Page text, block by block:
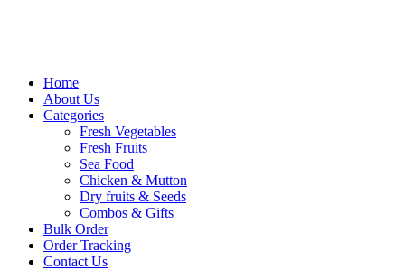
Home
About Us
Categories
Fresh Vegetables
Fresh Fruits
Sea Food
Chicken & Mutton
Dry fruits & Seeds
Combos & Gifts
Bulk Order
Order Tracking
Contact Us